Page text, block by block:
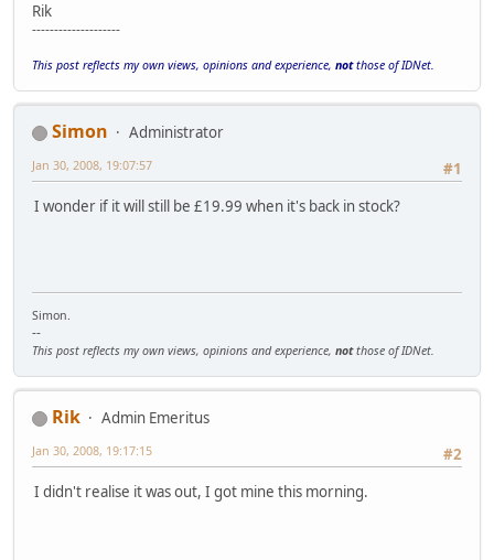
Rik
--------------------
This post reflects my own views, opinions and experience, notthose of IDNet.
Simon
Administrator
#1
Jan 30, 2008, 19:07:57
I wonder if it will still be £19.99 when it's back in stock?
Simon.
--
This post reflects my own views, opinions and experience, notthose of IDNet.
Rik
Admin Emeritus
#2
Jan 30, 2008, 19:17:15
I didn't realise it was out, I got mine this morning.